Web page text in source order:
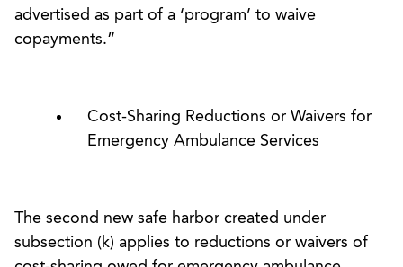
advertised as part of a ‘program’ to waive
copayments.”
Cost-Sharing Reductions or Waivers for
Emergency Ambulance Services
The second new safe harbor created under
subsection (k) applies to reductions or waivers of